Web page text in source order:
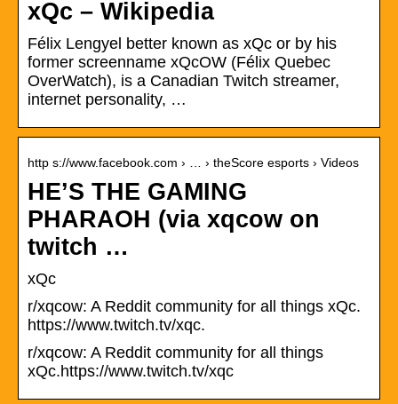
xQc – Wikipedia
Félix Lengyel better known as xQc or by his
former screenname xQcOW (Félix Quebec
OverWatch), is a Canadian Twitch streamer,
internet personality, …
http s://www.facebook.com › … › theScore esports › Videos
HE’S THE GAMING
PHARAOH (via xqcow on
twitch …
xQc
r/xqcow: A Reddit community for all things xQc.
https://www.twitch.tv/xqc.
r/xqcow: A Reddit community for all things
xQc.https://www.twitch.tv/xqc